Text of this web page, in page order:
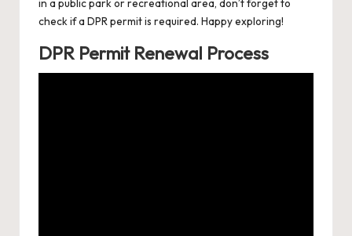
check if a DPR permit is required. Happy exploring!
DPR Permit Renewal Process